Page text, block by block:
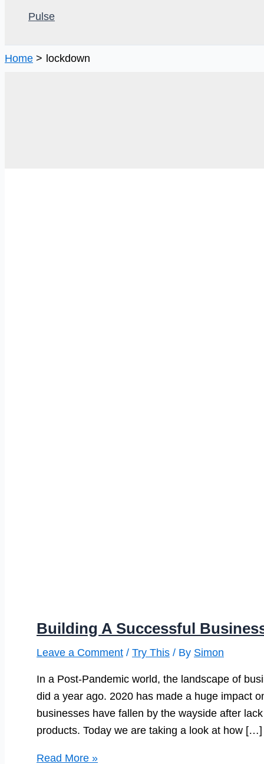
Pulse
Home lockdown
Building A Successful
Leave a Comment / Try This / By Simon
In a Post-Pandemic world, the landscape of
did a year ago. 2020 has made a huge impact
businesses have fallen by the wayside after
products. Today we are taking a look at how […]
Building
Read More »